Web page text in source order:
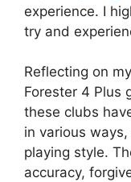
experience. I
try and
Reflecting on
Forester 4 Plus
these clubs
in various
playing style.
accuracy,